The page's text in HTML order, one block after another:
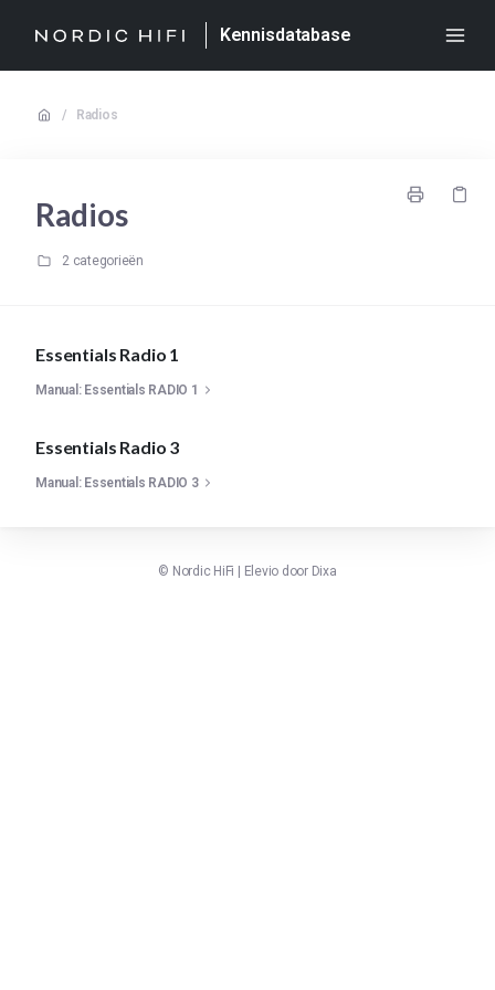
Kennisdatabase
/ Radios
Radios
2 categorieën
Essentials Radio 1
Manual: Essentials RADIO 1
Essentials Radio 3
Manual: Essentials RADIO 3
© Nordic HiFi Elevio door Dixa